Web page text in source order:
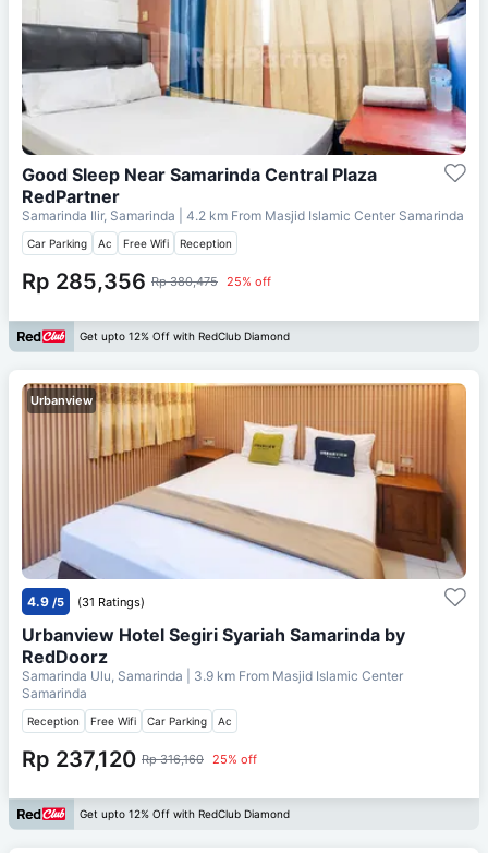
Good Sleep Near Samarinda Central Plaza
RedPartner
Samarinda Ilir, Samarinda | 4.2 km From Masjid Islamic Center Samarinda
Car Parking Ac Free Wifi Reception
Rp 285,356 Rp 380,475 25% off
Get upto 12% Off with RedClub Diamond
Urbanview
4.9 /5 (31 Ratings)
Urbanview Hotel Segiri Syariah Samarinda by
RedDoorz
Samarinda Ulu, Samarinda | 3.9 km From Masjid Islamic Center
Samarinda
Reception Free Wifi Car Parking Ac
Rp 237,120 Rp 316,160 25% off
Get upto 12% Off with RedClub Diamond